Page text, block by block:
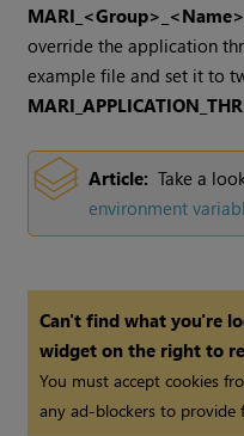
MARI_<Group>_<Name>
override the application
example file and set it to
Article: Take a
environment
Can't find what you're
widget on the right to
You must accept cookies
any ad-blockers to provide